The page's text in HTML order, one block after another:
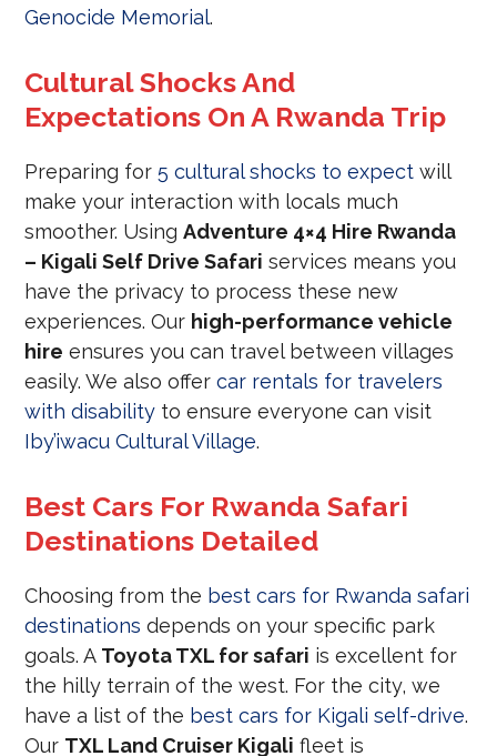
Genocide Memorial.
Cultural Shocks And
Expectations On A Rwanda Trip
Preparing for5 cultural shocks to expect will
make your interaction with locals much
smoother. UsingAdventure 4×4 Hire Rwanda
– Kigali Self Drive Safari services means you
have the privacy to process these new
experiences. Our high-performance vehicle
hire ensures you can travel between villages
easily. We also offercar rentals for travelers
with disability to ensure everyone can visit
Iby’iwacu Cultural Village.
Best Cars For Rwanda Safari
Destinations Detailed
Choosing from the best cars for Rwanda safari
destinations depends on your specific park
goals. A Toyota TXL for safari is excellent for
the hilly terrain of the west. For the city, we
have a list of the best cars for Kigali self-drive.
Our TXL Land Cruiser Kigali fleet is